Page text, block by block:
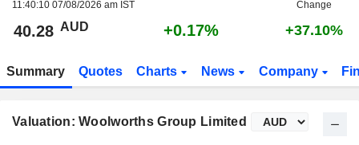
11:40:10 07/08/2026 am IST
Change
40.28 AUD +0.17% +37.10%
Summary Quotes Charts News Company
Valuation: Woolworths Group Limited